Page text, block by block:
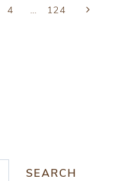
PORCH:
4 … 124
Next
SEARCH